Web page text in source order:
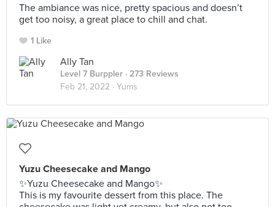
The ambiance was nice, pretty spacious and doesn’t
get too noisy, a great place to chill and chat.
1 Like
Ally Tan
Level 7 Burppler · 273 Reviews
Feb 21, 2022 · Yums
Yuzu Cheesecake and Mango
✨Yuzu Cheesecake and Mango✨
This is my favourite dessert from this place. The